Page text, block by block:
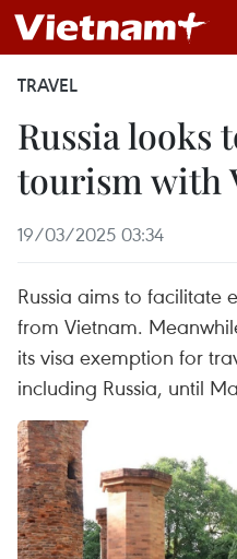
TRAVEL
Russia looks
tourism with
19/03/2025 03:34
Russia aims to facilitate
from Vietnam.
its visa exemption for
including Russia, until